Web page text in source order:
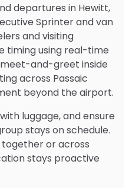
departures in Hewitt,
Sprinter and van
and visiting
timing using real-time
and-greet inside
across Passaic
beyond the airport.
luggage, and ensure
stays on schedule.
or across
stays proactive